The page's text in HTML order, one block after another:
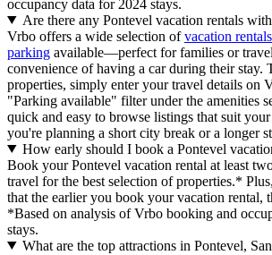
occupancy data for 2024 stays.
Are there any Pontevel vacation rentals
Vrbo offers a wide selection ofvacation
parking available—perfect for families or
convenience of having a car during their stay.
properties, simply enter your travel details on
"Parking available" filter under the amenities
quick and easy to browse listings that suit
you're planning a short city break or a longer
How early should I book a Pontevel
Book your Pontevel vacation rental at least
travel for the best selection of properties.*
that the earlier you book your vacation rental,
*Based on analysis of Vrbo booking and
stays.
What are the top attractions in Pontevel,